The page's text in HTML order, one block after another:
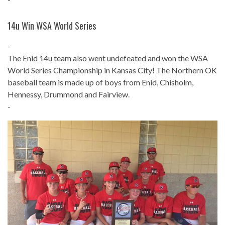
14u Win WSA World Series
-
The Enid 14u team also went undefeated and won the WSA
World Series Championship in Kansas City! The Northern OK
baseball team is made up of boys from Enid, Chisholm,
Hennessy, Drummond and Fairview.
-